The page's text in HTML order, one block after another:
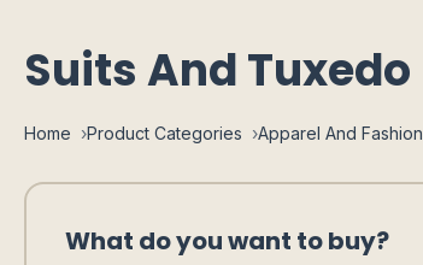
Suits And Tuxedo
Home Product Categories Apparel And Fashion
What do you want to buy?